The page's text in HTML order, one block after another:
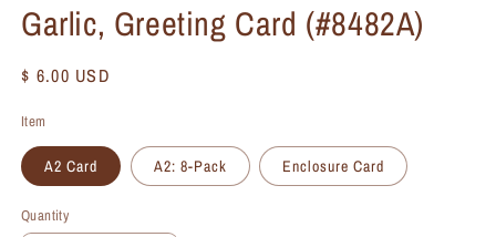
Garlic, Greeting Card (#8482A)
Regular
$ 6.00 USD
Item
A2 Card A2: 8-Pack Enclosure Card
Quantity
Quantity